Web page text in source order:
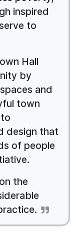
inspired
to
Hall
by
and
town
design that
of people
the